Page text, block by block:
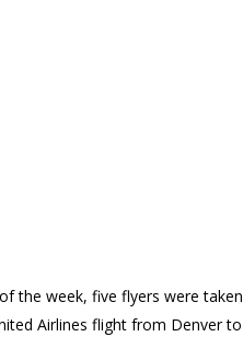
the week, five flyers were taken
Airlines flight from Denver to